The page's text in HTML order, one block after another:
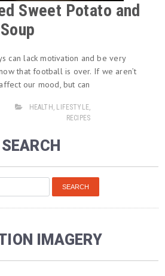
Sweet Potato and
can lack motivation and be very
that football is over. If we aren’t
our mood, but can
HEALTH , LIFESTYLE,
RECIPES
SEARCH
IMAGERY